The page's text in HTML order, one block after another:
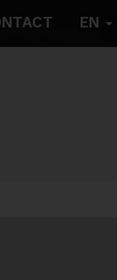
EN